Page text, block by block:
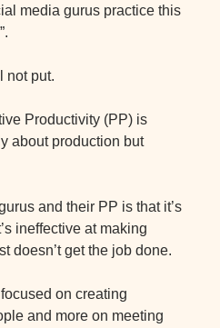
media gurus practice this
not put.
Productivity (PP) is
about production but
and their PP is that it’s
ineffective at making
doesn’t get the job done.
on creating
and more on meeting